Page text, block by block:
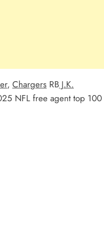
, Chargers RB J.K.
NFL free agent top 100